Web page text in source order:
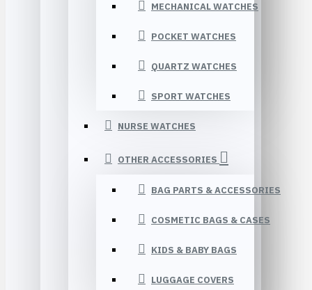
MECHANICAL WATCHES
POCKET WATCHES
QUARTZ WATCHES
SPORT WATCHES
NURSE WATCHES
OTHER ACCESSORIES
BAG PARTS & ACCESSORIES
COSMETIC BAGS & CASES
KIDS & BABY BAGS
LUGGAGE COVERS